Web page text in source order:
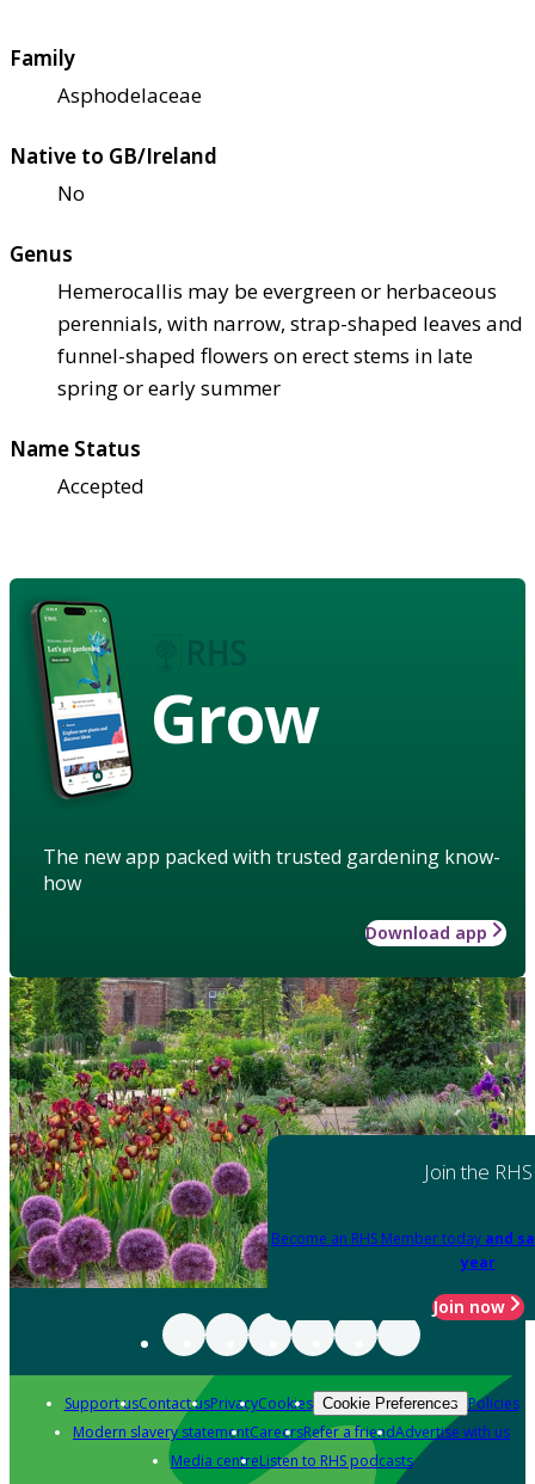
Family
Asphodelaceae
Native to GB/Ireland
No
Genus
Hemerocallis may be evergreen or herbaceous
perennials, with narrow, strap-shaped leaves and
funnel-shaped flowers on erect stems in late
spring or early summer
Name Status
Accepted
Grow
The new app packed with trusted gardening know-
how
Download app
Join the RHS
Become an RHS Member today and
year
Join now
Support usContact usPrivacyCookies Cookie Preferences Policies
Modern slavery statementCareersRefer a friendAdvertise with us
Media centreListen to RHS podcasts